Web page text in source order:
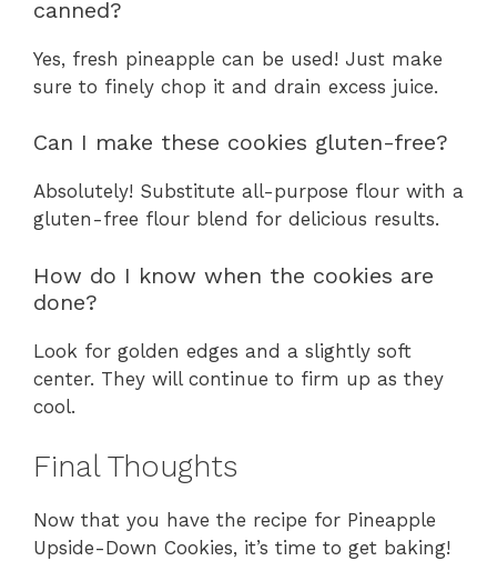
canned?
Yes, fresh pineapple can be used! Just make
sure to finely chop it and drain excess juice.
Can I make these cookies gluten-free?
Absolutely! Substitute all-purpose flour with a
gluten-free flour blend for delicious results.
How do I know when the cookies are
done?
Look for golden edges and a slightly soft
center. They will continue to firm up as they
cool.
Final Thoughts
Now that you have the recipe for Pineapple
Upside-Down Cookies, it’s time to get baking!